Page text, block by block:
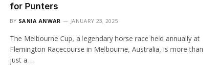
for Punters
BY SANIA ANWAR JANUARY 23, 2025
The Melbourne Cup, a legendary horse race held annually at
Flemington Racecourse in Melbourne, Australia, is more than
just a…